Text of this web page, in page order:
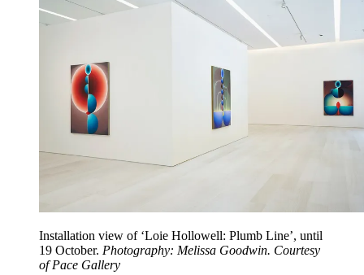
Installation view of ‘Loie Hollowell: Plumb Line’, until
19 October. Photography: Melissa Goodwin. Courtesy
of Pace Gallery